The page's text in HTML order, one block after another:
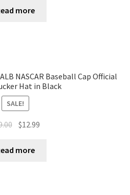
more
NASCAR Baseball Cap Official
Hat in Black
SALE!
$12.99
more